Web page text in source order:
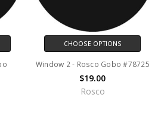
CHOOSE OPTIONS
Window 2 - Rosco Gobo #78725
$19.00
Rosco